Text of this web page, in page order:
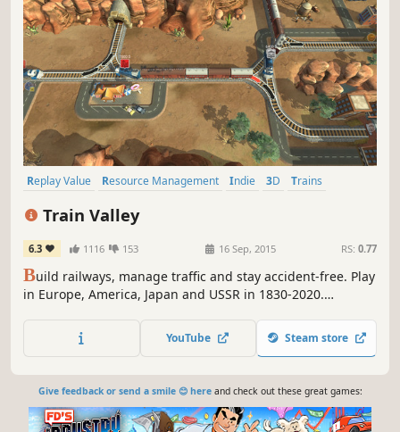
Replay Value Resource Management Indie 3D
Trains
Train Valley
6.3 1116 153 16 Sep, 2015 RS: 0.77
Build railways, manage traffic and stay accident-free. Play
in Europe, America, Japan and USSR in 1830-2020.
the first manned spaceflight, and then explore the random
mode. Management. Construction. Trains. Welcome to
YouTube Steam store
Give feedback or send a smile 😊 hereand check out these great games: